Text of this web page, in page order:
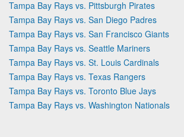
Tampa Bay Rays vs. Pittsburgh Pirates
Tampa Bay Rays vs. San Diego Padres
Tampa Bay Rays vs. San Francisco Giants
Tampa Bay Rays vs. Seattle Mariners
Tampa Bay Rays vs. St. Louis Cardinals
Tampa Bay Rays vs. Texas Rangers
Tampa Bay Rays vs. Toronto Blue Jays
Tampa Bay Rays vs. Washington Nationals